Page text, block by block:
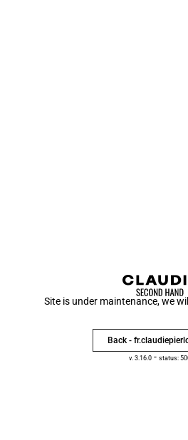
Site is under maintenance, we
Back -
v. 3.16.0- status: